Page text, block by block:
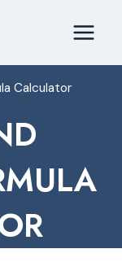
Calculator